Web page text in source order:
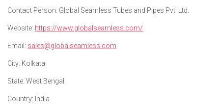
Contact Person: Global Seamless Tubes and Pipes Pvt. Ltd.
Website: https://www.globalseamless.com/
Email : sales@globalseamless.com
City: Kolkata
State: West Bengal
Country: India